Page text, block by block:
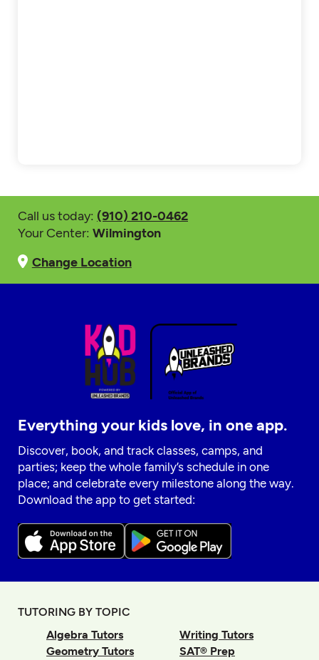
Call us today: (910) 210-0462
Your Center: Wilmington
Change Location
Everything your kids love, in one app.
Discover, book, and track classes, camps, and
parties; keep the whole family’s schedule in one
place; and celebrate every milestone along the way.
Download the app to get started:
TUTORING BY TOPIC
Algebra Tutors
Geometry Tutors
Writing Tutors
SAT® Prep